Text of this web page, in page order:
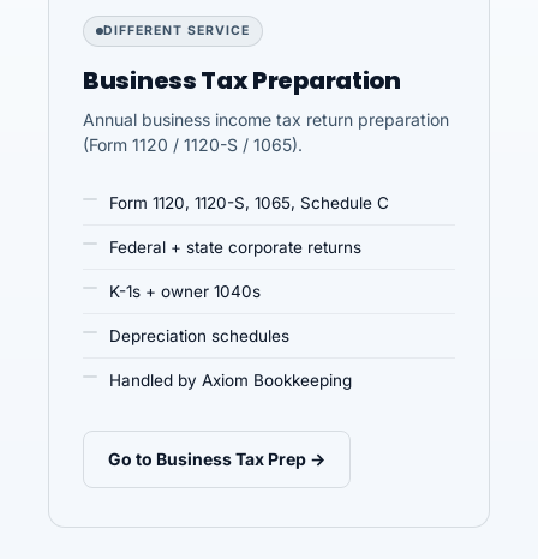
DIFFERENT SERVICE
Business Tax Preparation
Annual business income tax return preparation
(Form 1120 / 1120-S / 1065).
Form 1120, 1120-S, 1065, Schedule C
Federal + state corporate returns
K-1s + owner 1040s
Depreciation schedules
Handled by Axiom Bookkeeping
Go to Business Tax Prep →